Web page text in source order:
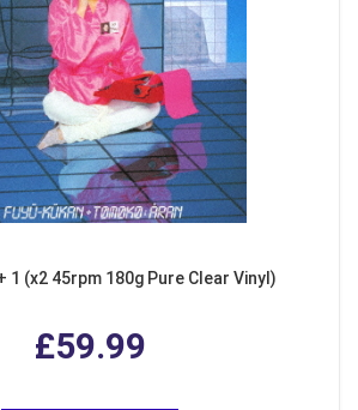
1 (x2 45rpm 180g Pure Clear Vinyl)
£59.99